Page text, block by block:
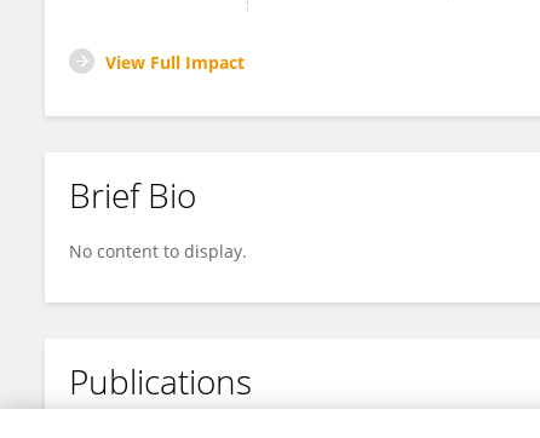
View Full Impact
Brief Bio
No content to display.
Publications